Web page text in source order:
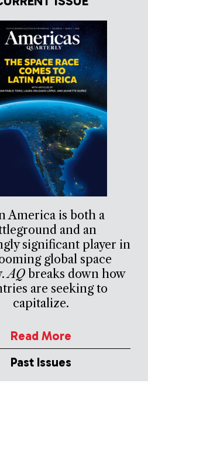
America is both a
and an
significant player in
global space
AQ breaks down how
are seeking to
capitalize.
Read More
Past Issues